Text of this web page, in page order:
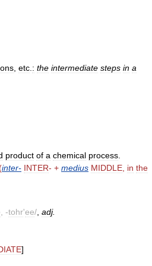
etc : the intermediate steps in a
product of a chemical process
(inter- INTER- + medius MIDDLE in the
, -tohr'ee/ adj.
]